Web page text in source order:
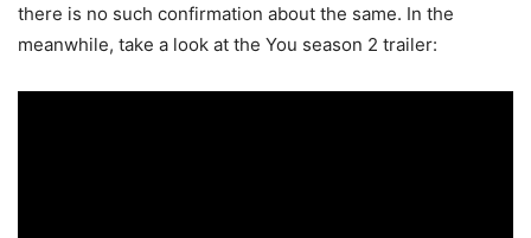
there is no such confirmation about the same. In the
meanwhile, take a look at the You season 2 trailer: